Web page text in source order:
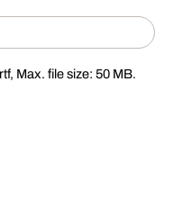
Max. file size: 50 MB.